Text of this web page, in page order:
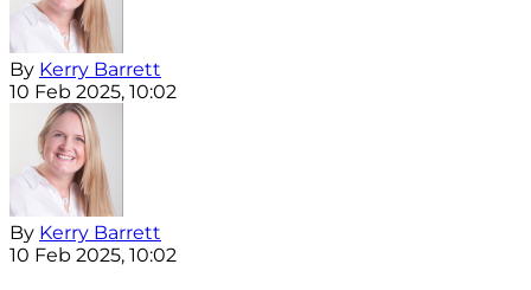
By Kerry Barrett
10 Feb 2025, 10:02
By Kerry Barrett
10 Feb 2025, 10:02